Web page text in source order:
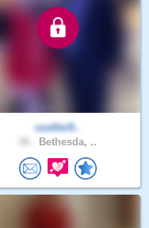
nzeller9..
Bethesda, ..